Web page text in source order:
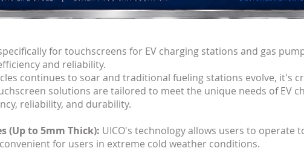
for touchscreens for EV charging stations and gas
and reliability.
continues to soar and traditional fueling stations evolve, it's
solutions are tailored to meet the unique needs of EV
reliability, and durability.
(Up to 5mm Thick): UICO's technology allows users to operate
for users in extreme cold weather conditions.